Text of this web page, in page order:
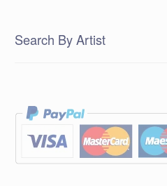
Search By Artist